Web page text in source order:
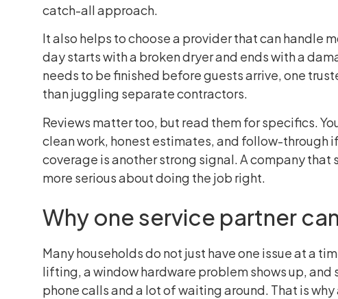
catch-all approach.
It also helps to choose a provider that can handle
day starts with a broken dryer and ends with a
needs to be finished before guests arrive, one
than juggling separate contractors.
Reviews matter too, but read them for specifics.
clean work, honest estimates, and follow-through
coverage is another strong signal. A company
more serious about doing the job right.
Why one service partner
Many households do not just have one issue at a
lifting, a window hardware problem shows up,
phone calls and a lot of waiting around. That is